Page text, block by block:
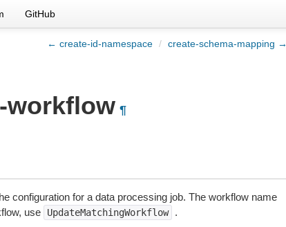
GitHub
← create-id-namespace / create-schema-mapping →
workflow ¶
configuration for a data processing job. The workflow name
use
UpdateMatchingWorkflow .